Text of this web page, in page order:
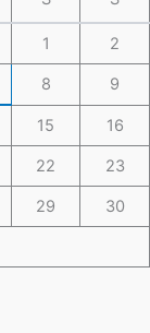
1 2
8 9
15 16
22 23
29 30